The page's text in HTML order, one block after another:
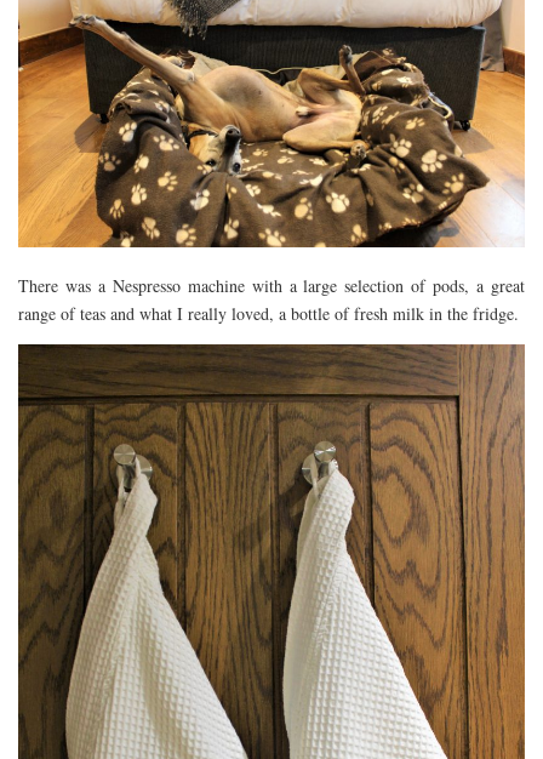
There was a Nespresso machine with a large selection of pods, a great
range of teas and what I really loved, a bottle of fresh milk in the fridge.